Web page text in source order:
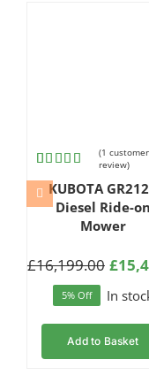
Rated
4.00out
of 5
1
rating
(1 customer
review)
KUBOTA
Diesel Ride-on
Mower
£16,199.00 £
5% Off In
Add to Basket